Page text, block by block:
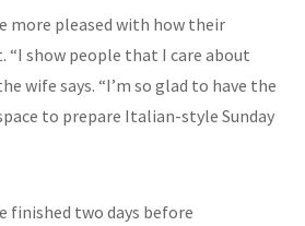
more pleased with how their
“I show people that I care about
wife says. “I’m so glad to have the
to prepare Italian-style Sunday
finished two days before